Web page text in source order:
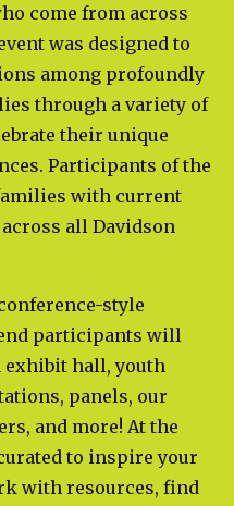
come from across
was designed to
among profoundly
through a variety of
their unique
Participants of the
with current
all Davidson
style
participants will
exhibit hall, youth
panels, our
and more! At the
to inspire your
with resources, find